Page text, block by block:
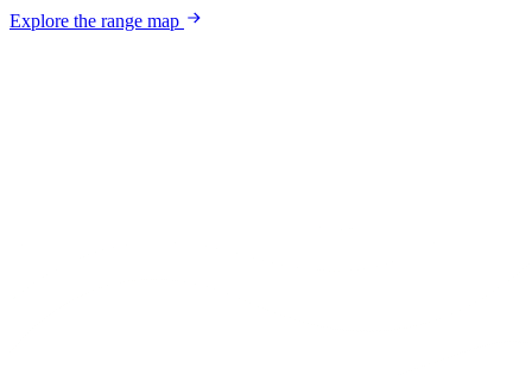
Explore the range map